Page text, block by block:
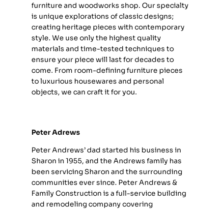
furniture and woodworks shop. Our specialty
is unique explorations of classic designs;
creating heritage pieces with contemporary
style. We use only the highest quality
materials and time-tested techniques to
ensure your piece will last for decades to
come. From room-defining furniture pieces
to luxurious housewares and personal
objects, we can craft it for you.
Peter Adrews
Peter Andrews’ dad started his business in
Sharon in 1955, and the Andrews family has
been servicing Sharon and the surrounding
communities ever since. Peter Andrews &
Family Construction is a full-service building
and remodeling company covering